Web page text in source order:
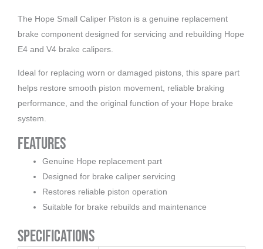
The Hope Small Caliper Piston is a genuine replacement
brake component designed for servicing and rebuilding Hope
E4 and V4 brake calipers.
Ideal for replacing worn or damaged pistons, this spare part
helps restore smooth piston movement, reliable braking
performance, and the original function of your Hope brake
system.
Features
Genuine Hope replacement part
Designed for brake caliper servicing
Restores reliable piston operation
Suitable for brake rebuilds and maintenance
Specifications